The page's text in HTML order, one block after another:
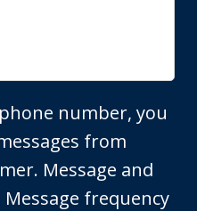
number, you
from
Message and
frequency